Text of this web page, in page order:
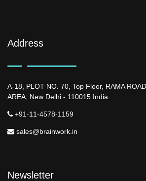
Address
A-18, PLOT NO. 70, Top Floor, RAMA
AREA, New Delhi - 110015 India.
+91-11-4578-1159
sales@brainwork.in
Newsletter